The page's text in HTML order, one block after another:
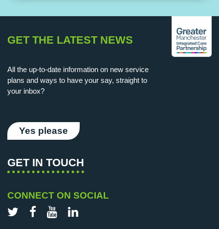
GET THE LATEST NEWS
All the up-to-date information on new service
plans and ways to have your say, straight to
your inbox?
Yes please
GET IN TOUCH
CONNECT ON SOCIAL
Twitter
Facebook
YouTubeLinkedIn